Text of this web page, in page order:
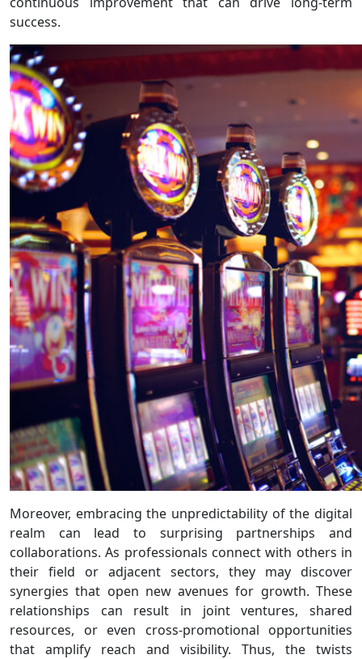
success.
Moreover, embracing the unpredictability of the digital
realm can lead to surprising partnerships and
collaborations. As professionals connect with others in
their field or adjacent sectors, they may discover
synergies that open new avenues for growth. These
relationships can result in joint ventures, shared
resources, or even cross-promotional opportunities
that amplify reach and visibility. Thus, the twists